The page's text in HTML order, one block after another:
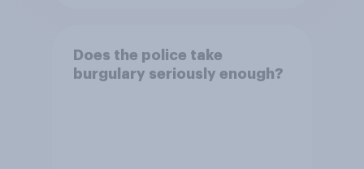
Does the police take
burgulary seriously enough?